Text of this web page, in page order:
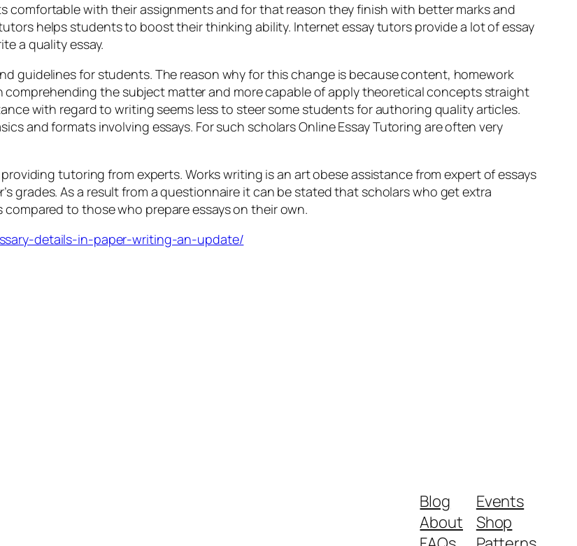
with their assignments and for that reason they finish with better marks and
helps students to boost their thinking ability. Internet essay tutors provide a lot of essay
a quality essay.
guidelines for students. The reason why for this change is because content, homework
the subject matter and more capable of apply theoretical concepts straight
with regard to writing seems less to steer some students for authoring quality articles.
and formats involving essays. For such scholars Online Essay Tutoring are often very
tutoring from experts. Works writing is an art obese assistance from expert of essays
grades. As a result from a questionnaire it can be stated that scholars who get extra
to those who prepare essays on their own.
details-in-paper-writing-an-update/
Blog
About
Events
Shop